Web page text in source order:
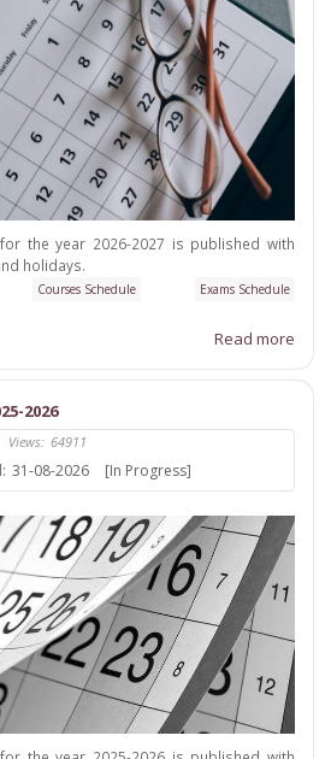
the year 2026-2027 is published with
holidays.
Courses Schedule
Exams Schedule
Read more
2026
Views: 64911
31-08-2026 [In Progress]